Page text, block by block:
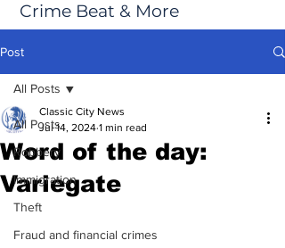
Crime Beat & More
Post
All Posts
Robbery
Immigration
Theft
Fraud and financial crimes
All Posts
Word of the day:
Variegate
Classic City News
Jul 14, 2024 1 min read